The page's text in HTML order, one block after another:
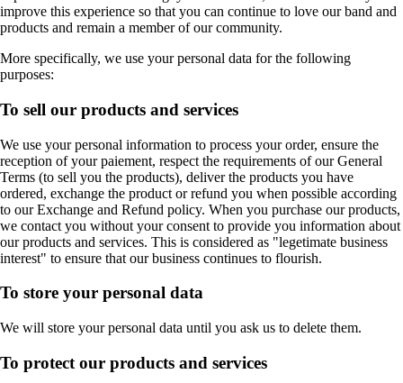
improve this experience so that you can continue to love our band and
products and remain a member of our community.
More specifically, we use your personal data for the following
purposes:
To sell our products and services
We use your personal information to process your order, ensure the
reception of your paiement, respect the requirements of our General
Terms (to sell you the products), deliver the products you have
ordered, exchange the product or refund you when possible according
to our Exchange and Refund policy. When you purchase our products,
we contact you without your consent to provide you information about
our products and services. This is considered as "legetimate business
interest" to ensure that our business continues to flourish.
To store your personal data
We will store your personal data until you ask us to delete them.
To protect our products and services